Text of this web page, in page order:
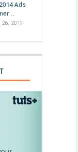
Ads
..
2019